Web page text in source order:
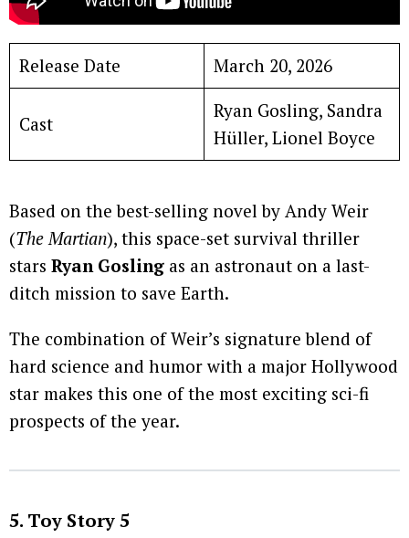
Release Date March 20, 2026
Cast
Ryan Gosling, Sandra
Hüller, Lionel Boyce
Based on the best-selling novel by Andy Weir
(The Martian), this space-set survival thriller
stars Ryan Gosling as an astronaut on a last-
ditch mission to save Earth.
The combination of Weir’s signature blend of
hard science and humor with a major Hollywood
star makes this one of the most exciting sci-fi
prospects of the year.
5. Toy Story 5